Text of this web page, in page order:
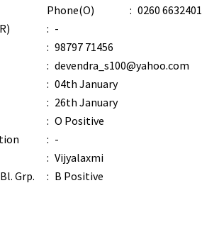
Phone(O)
: 0260 6632401
: -
: 98797 71456
: devendra_s100@yahoo.com
: 04th January
: 26th January
: O Positive
: -
: Vijyalaxmi
Grp.
: B Positive